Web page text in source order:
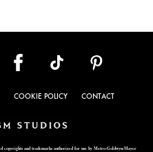
COOKIE POLICY CONTACT
copyrights and trademarks authorized for use by Metro-Goldwyn-Mayer